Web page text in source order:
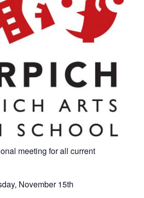
meeting for all current
November 15th